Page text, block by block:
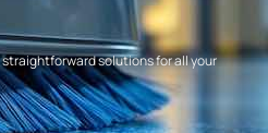
solutions for all your